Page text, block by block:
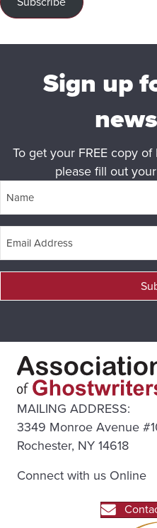
Sign up
To get your FREE copy
please fill out
MAILING ADDRESS:
3349 Monroe Avenue
Rochester, NY 14618
Connect with us Online